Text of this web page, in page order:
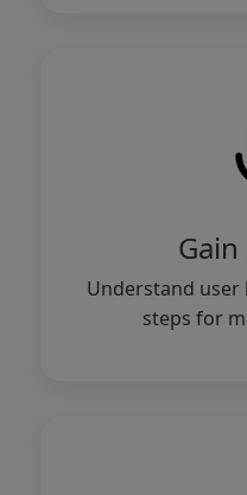
Understand
steps for